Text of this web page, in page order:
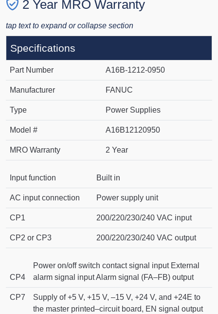
2 Year MRO Warranty
tap text to expand or collapse section
Specifications
Part Number A16B-1212-0950
Manufacturer FANUC
Type Power Supplies
Model # A16B12120950
MRO Warranty 2 Year
Input function Built in
AC input connection Power supply unit
CP1 200/220/230/240 VAC input
CP2 or CP3 200/220/230/240 VAC output
CP4
Power on/off switch contact signal input External
alarm signal input Alarm signal (FA–FB) output
CP7
Supply of +5 V, +15 V, –15 V, +24 V, and +24E to
the master printed–circuit board, EN signal output